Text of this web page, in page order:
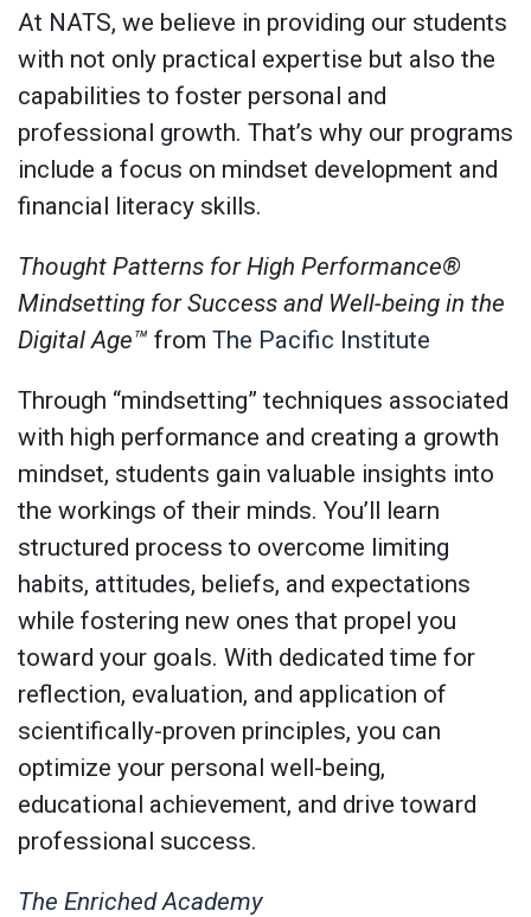
At NATS, we believe in providing our students
with not only practical expertise but also the
capabilities to foster personal and
professional growth. That’s why our programs
include a focus on mindset development and
financial literacy skills.
Thought Patterns for High Performance®
Mindsetting for Success and Well-being in the
Digital Age™ from The Pacific Institute
Through “mindsetting” techniques associated
with high performance and creating a growth
mindset, students gain valuable insights into
the workings of their minds. You’ll learn
structured process to overcome limiting
habits, attitudes, beliefs, and expectations
while fostering new ones that propel you
toward your goals. With dedicated time for
reflection, evaluation, and application of
scientifically-proven principles, you can
optimize your personal well-being,
educational achievement, and drive toward
professional success.
The Enriched Academy